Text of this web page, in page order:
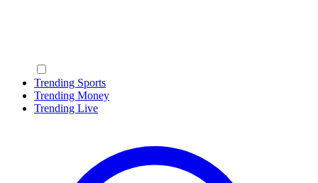
Trending Sports
Trending Money
Trending Live